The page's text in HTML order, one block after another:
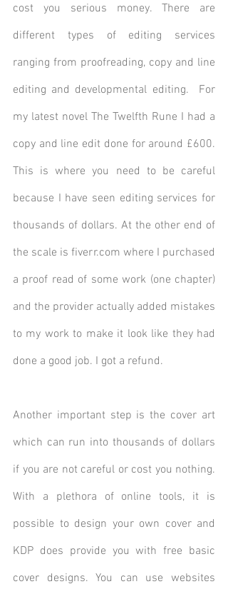
cost you serious money. There are
different types of editing services
ranging from proofreading, copy and line
editing and developmental editing.  For
my latest novel The Twelfth Rune I had a
copy and line edit done for around £600.
This is where you need to be careful
because I have seen editing services for
thousands of dollars. At the other end of
the scale is fiverr.com where I purchased
a proof read of some work (one chapter)
and the provider actually added mistakes
to my work to make it look like they had
done a good job. I got a refund.
Another important step is the cover art
which can run into thousands of dollars
if you are not careful or cost you nothing.
With a plethora of online tools, it is
possible to design your own cover and
KDP does provide you with free basic
cover designs. You can use websites